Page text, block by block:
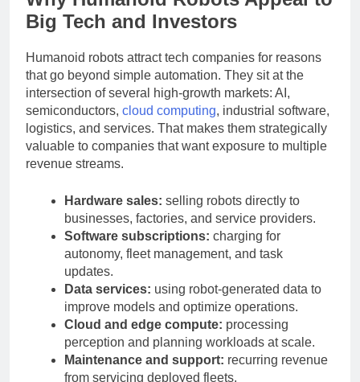
Why Humanoid Robots Appeal to
Big Tech and Investors
Humanoid robots attract tech companies for reasons
that go beyond simple automation. They sit at the
intersection of several high-growth markets: AI,
semiconductors,cloud computing, industrial software,
logistics, and services. That makes them strategically
valuable to companies that want exposure to multiple
Hardware sales:selling robots directly to
businesses, factories, and service providers.
Software subscriptions:charging for
autonomy, fleet management, and task
updates.
Data services:using robot-generated data to
improve models and optimize operations.
Cloud and edge compute:processing
perception and planning workloads at scale.
Maintenance and support:recurring revenue